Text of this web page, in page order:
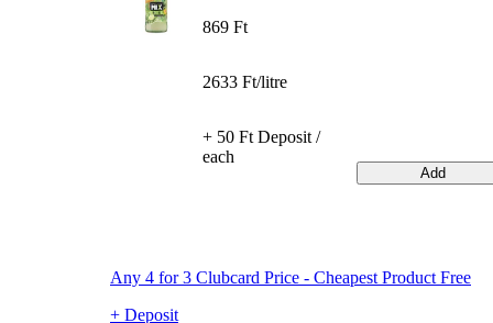
Any 4 for 3 Clubcard Price - Cheapest Product Free
+ Deposit
869 Ft
2633 Ft/litre
+ 50 Ft Deposit /
each
Add